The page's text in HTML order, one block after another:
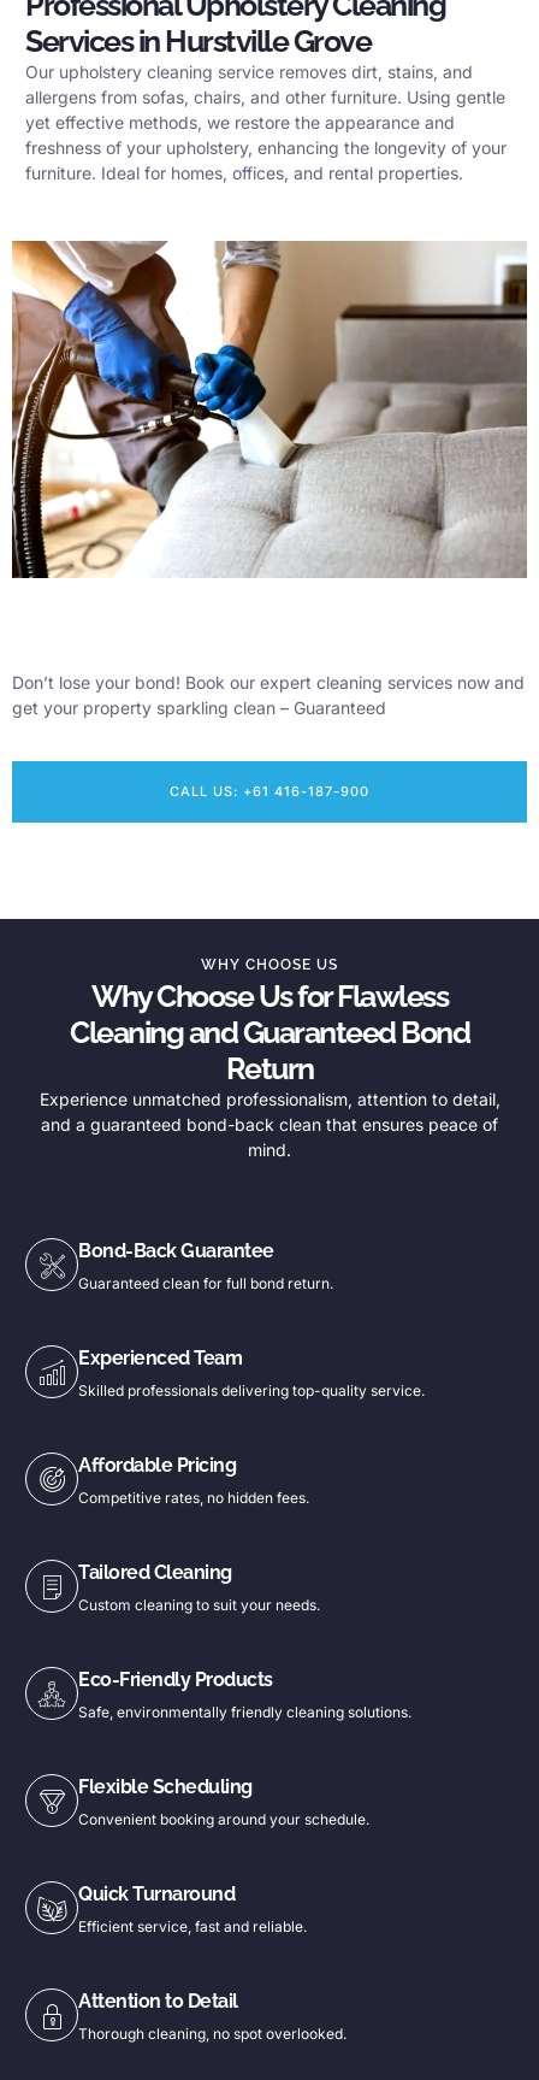
Services in Hurstville Grove
Our upholstery cleaning service removes dirt, stains, and
allergens from sofas, chairs, and other furniture. Using gentle
yet effective methods, we restore the appearance and
freshness of your upholstery, enhancing the longevity of your
furniture. Ideal for homes, offices, and rental properties.
Don’t lose your bond! Book our expert cleaning services now and
get your property sparkling clean – Guaranteed
CALL US: +61 416-187-900
WHY CHOOSE US
Why Choose Us for Flawless
Cleaning and Guaranteed Bond
Return
Experience unmatched professionalism, attention to detail,
and a guaranteed bond-back clean that ensures peace of
mind.
Bond-Back Guarantee
Guaranteed clean for full bond return.
Experienced Team
Skilled professionals delivering top-quality service.
Affordable Pricing
Competitive rates, no hidden fees.
Tailored Cleaning
Custom cleaning to suit your needs.
Eco-Friendly Products
Safe, environmentally friendly cleaning solutions.
Flexible Scheduling
Convenient booking around your schedule.
Quick Turnaround
Efficient service, fast and reliable.
Attention to Detail
Thorough cleaning, no spot overlooked.